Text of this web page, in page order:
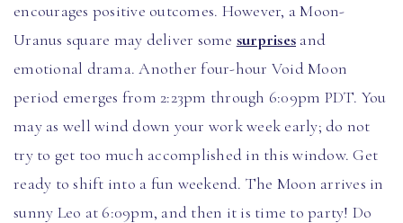
encourages positive outcomes. However, a Moon-
Uranus square may deliver some surprises and
emotional drama. Another four-hour Void Moon
period emerges from 2:23pm through 6:09pm PDT. You
may as well wind down your work week early; do not
try to get too much accomplished in this window. Get
ready to shift into a fun weekend. The Moon arrives in
sunny Leo at 6:09pm, and then it is time to party! Do